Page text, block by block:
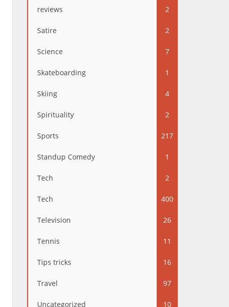
reviews 2
Satire 2
Science 7
Skateboarding 1
Skiing 4
Spirituality 2
Sports 217
Standup Comedy 1
Tech 2
Tech 400
Television 26
Tennis 11
Tips tricks 16
Travel 97
Uncategorized 10